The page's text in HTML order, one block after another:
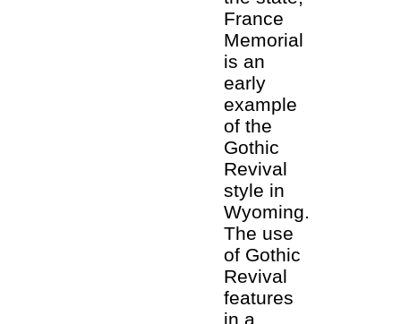
France
Memorial
is an
early
example
of the
Gothic
Revival
style in
Wyoming.
The use
of Gothic
Revival
features
in a